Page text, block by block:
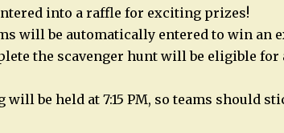
into a raffle for exciting prizes!
will be automatically entered to win an
the scavenger hunt will be eligible for
be held at 7:15 PM, so teams should